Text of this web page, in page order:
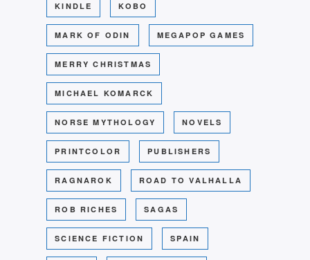
KINDLE KOBO
MARK OF ODIN MEGAPOP GAMES
MERRY CHRISTMAS
MICHAEL KOMARCK
NORSE MYTHOLOGY NOVELS
PRINTCOLOR PUBLISHERS
RAGNAROK ROAD TO VALHALLA
ROB RICHES SAGAS
SCIENCE FICTION SPAIN